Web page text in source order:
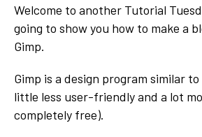
Welcome to another Tutorial
going to show you how to make a
Gimp.
Gimp is a design program similar
little less user-friendly and a lot
completely free).